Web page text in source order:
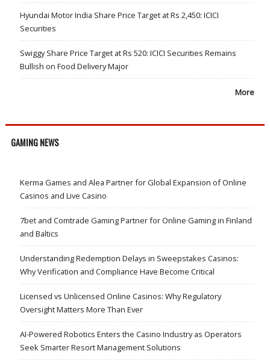
Hyundai Motor India Share Price Target at Rs 2,450: ICICI
Securities
Swiggy Share Price Target at Rs 520: ICICI Securities Remains
Bullish on Food Delivery Major
More
GAMING NEWS
Kerma Games and Alea Partner for Global Expansion of Online
Casinos and Live Casino
7bet and Comtrade Gaming Partner for Online Gaming in Finland
and Baltics
Understanding Redemption Delays in Sweepstakes Casinos:
Why Verification and Compliance Have Become Critical
Licensed vs Unlicensed Online Casinos: Why Regulatory
Oversight Matters More Than Ever
AI-Powered Robotics Enters the Casino Industry as Operators
Seek Smarter Resort Management Solutions